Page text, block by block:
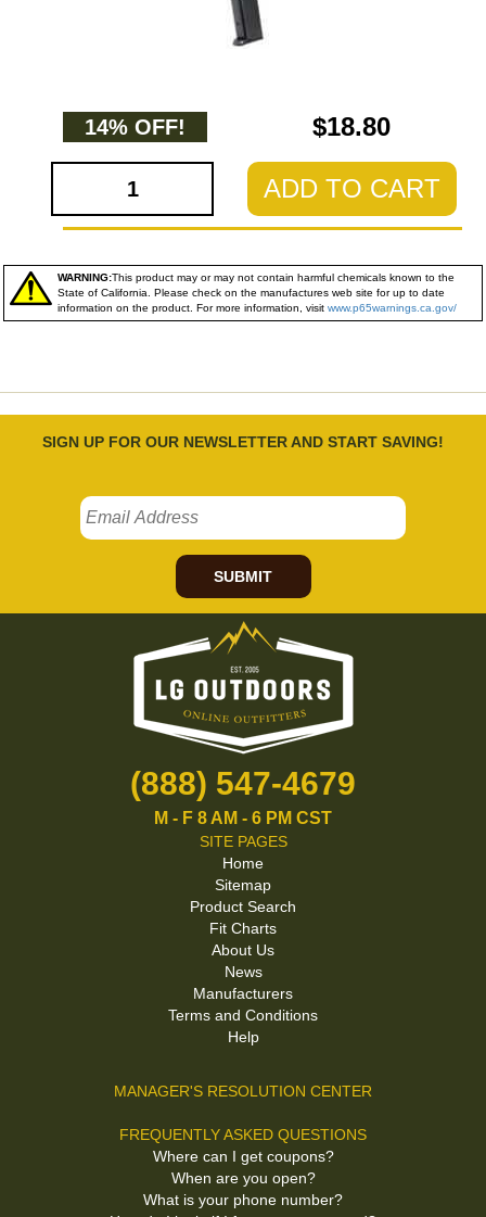
14% OFF! $18.80
ADD TO CART
WARNING:This product may or may not contain harmful chemicals known to the
State of California. Please check on the manufactures web site for up to date
information on the product. For more information, visit www.p65warnings.ca.gov/
SIGN UP FOR OUR NEWSLETTER AND START SAVING!
SUBMIT
(888) 547-4679
M - F 8 AM - 6 PM CST
SITE PAGES
Home
Sitemap
Product Search
Fit Charts
About Us
News
Manufacturers
Terms and Conditions
Help
MANAGER'S RESOLUTION CENTER
FREQUENTLY ASKED QUESTIONS
Where can I get coupons?
When are you open?
What is your phone number?